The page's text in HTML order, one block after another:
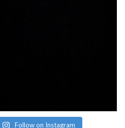
Follow on Instagram